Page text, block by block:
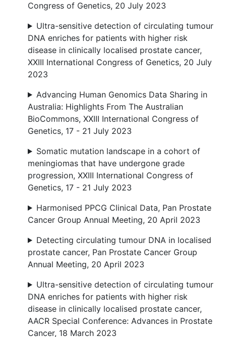
Congress of Genetics, 20 July 2023
Ultra-sensitive detection of circulating tumour
DNA enriches for patients with higher risk
disease in clinically localised prostate cancer,
XXIII International Congress of Genetics, 20 July
2023
Advancing Human Genomics Data Sharing in
Australia: Highlights From The Australian
BioCommons, XXIII International Congress of
Genetics, 17 - 21 July 2023
Somatic mutation landscape in a cohort of
meningiomas that have undergone grade
progression, XXIII International Congress of
Genetics, 17 - 21 July 2023
Harmonised PPCG Clinical Data, Pan Prostate
Cancer Group Annual Meeting, 20 April 2023
Detecting circulating tumour DNA in localised
prostate cancer, Pan Prostate Cancer Group
Annual Meeting, 20 April 2023
Ultra-sensitive detection of circulating tumour
DNA enriches for patients with higher risk
disease in clinically localised prostate cancer,
AACR Special Conference: Advances in Prostate
Cancer, 18 March 2023